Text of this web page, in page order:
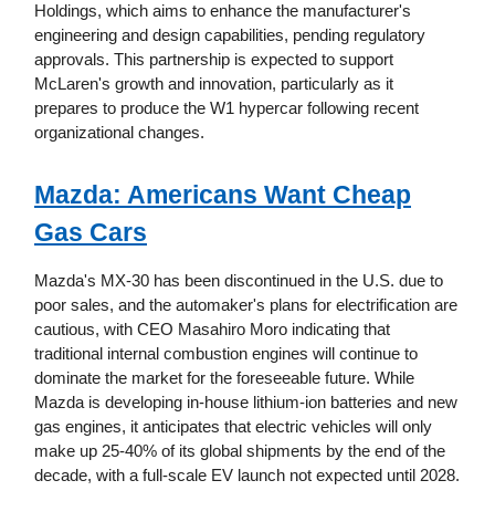
Holdings, which aims to enhance the manufacturer's
engineering and design capabilities, pending regulatory
approvals. This partnership is expected to support
McLaren's growth and innovation, particularly as it
prepares to produce the W1 hypercar following recent
organizational changes.
Mazda: Americans Want Cheap
Gas Cars
Mazda's MX-30 has been discontinued in the U.S. due to
poor sales, and the automaker's plans for electrification are
cautious, with CEO Masahiro Moro indicating that
traditional internal combustion engines will continue to
dominate the market for the foreseeable future. While
Mazda is developing in-house lithium-ion batteries and new
gas engines, it anticipates that electric vehicles will only
make up 25-40% of its global shipments by the end of the
decade, with a full-scale EV launch not expected until 2028.